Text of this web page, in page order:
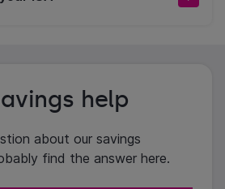
help
about our savings
find the answer here.